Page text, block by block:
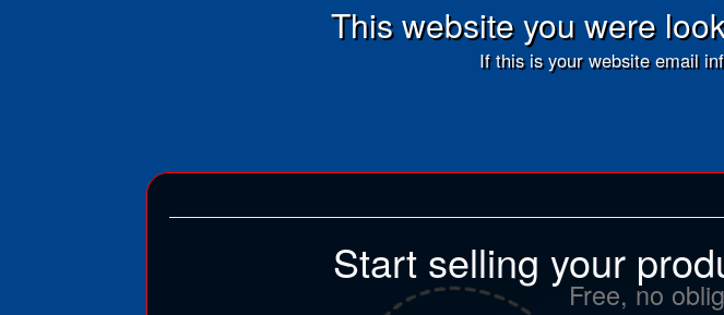
This website you were
If this is your website email
Start selling your
Free, no